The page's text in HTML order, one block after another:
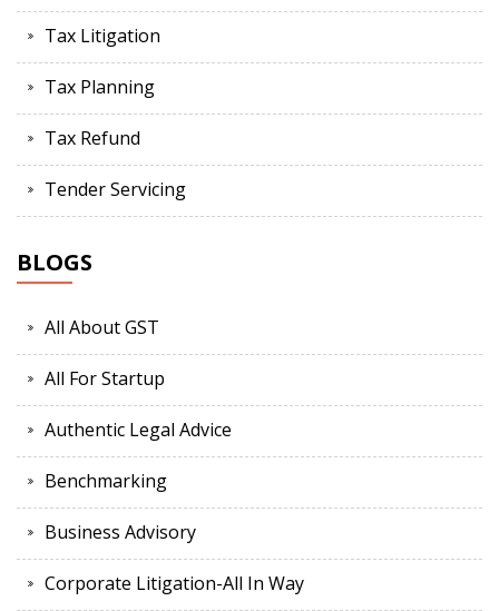
Tax Litigation
Tax Planning
Tax Refund
Tender Servicing
BLOGS
All About GST
All For Startup
Authentic Legal Advice
Benchmarking
Business Advisory
Corporate Litigation-All In Way